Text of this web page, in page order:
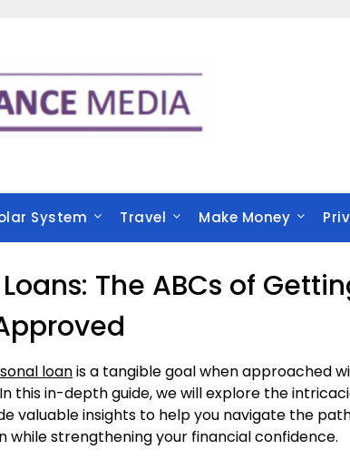
System Travel Make Money
The ABCs of
loanis a tangible goal when approached
this in-depth guide, we will explore the
valuable insights to help you navigate the
strengthening your financial confidence.